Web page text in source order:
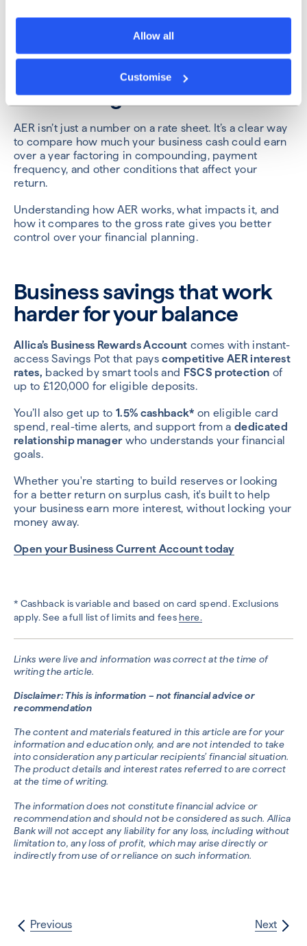
Allow all
Customise
If your goal is to maximise interest earned while
maintaining regular access, look for accounts with
higher AER and shorter compounding intervals.
Final thoughts
AER isn’t just a number on a rate sheet. It’s a clear way
to compare how much your business cash could earn
over a year factoring in compounding, payment
frequency, and other conditions that affect your
return.
Understanding how AER works, what impacts it, and
how it compares to the gross rate gives you better
control over your financial planning.
Business savings that work
harder for your balance
Allica’s Business Rewards Account comes with instant-
access Savings Pot that payscompetitive AER interest
rates, backed by smart tools and FSCS protection of
up to £120,000 for eligible deposits.
You’ll also get up to1.5% cashback* on eligible card
spend, real-time alerts, and support from adedicated
relationship managerwho understands your financial
goals.
Whether you're starting to build reserves or looking
for a better return on surplus cash, it's built to help
your business earn more interest, without locking your
money away.
Open your Business Current Account today
* Cashback is variable and based on card spend. Exclusions
apply. See a full list of limits and fees here.
Links were live and information was correct at the time of
writing the article.
Disclaimer: This is information – not financial advice or
recommendation
The content and materials featured in this article are for your
information and education only, and are not intended to take
into consideration any particular recipients’ financial situation.
The product details and interest rates referred to are correct
at the time of writing.
The information does not constitute financial advice or
recommendation and should not be considered as such. Allica
Bank will not accept any liability for any loss, including without
limitation to, any loss of profit, which may arise directly or
indirectly from use of or reliance on such information.
Previous Next